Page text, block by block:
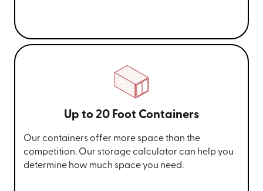
Up to 20 Foot Containers
Our containers offer more space than the
competition. Our storage calculator can help you
determine how much space you need.